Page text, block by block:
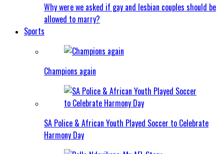
Why were we asked if gay and lesbian couples should be
allowed to marry?
Sports
Champions again
SA Police & African Youth Played Soccer to Celebrate
Harmony Day